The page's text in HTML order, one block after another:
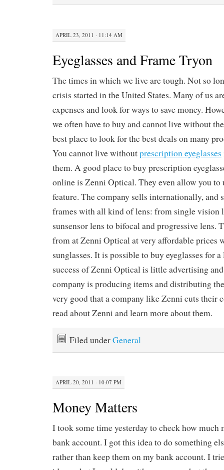
APRIL 23, 2011 · 11:14 AM
Eyeglasses and Frame Tryon
The times in which we live are tough. Not so
crisis started in the United States. Many of us
expenses and look for ways to save money.
we often have to buy and cannot live without
best place to look for the best deals on many
You cannot live withoutprescription eyeglasses
them. A good place to buy prescription
online is Zenni Optical. They even allow you to
feature. The company sells internationally, and
frames with all kind of lens: from single vision
sunsensor lens to bifocal and progressive lens.
from at Zenni Optical at very affordable prices
sunglasses. It is possible to buy eyeglasses for
success of Zenni Optical is little advertising
company is producing items and distributing
very good that a company like Zenni cuts their
read about Zenni and learn more about them.
Filed underGeneral
APRIL 20, 2011 · 10:07 PM
Money Matters
I took some time yesterday to check how much
bank account. I got this idea to do something
rather than keep them on my bank account. I